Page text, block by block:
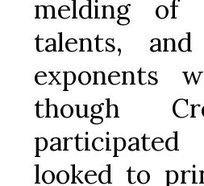
melding of
talents,
exponents
though
looked to